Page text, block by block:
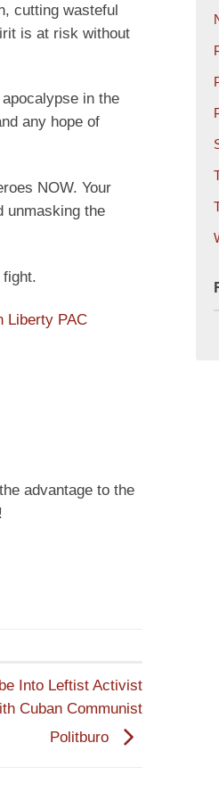
cutting wasteful
is at risk without
in the
any hope of
NOW. Your
unmasking the
Liberty PAC
advantage to the
Into Leftist Activist
Cuban Communist
Politburo